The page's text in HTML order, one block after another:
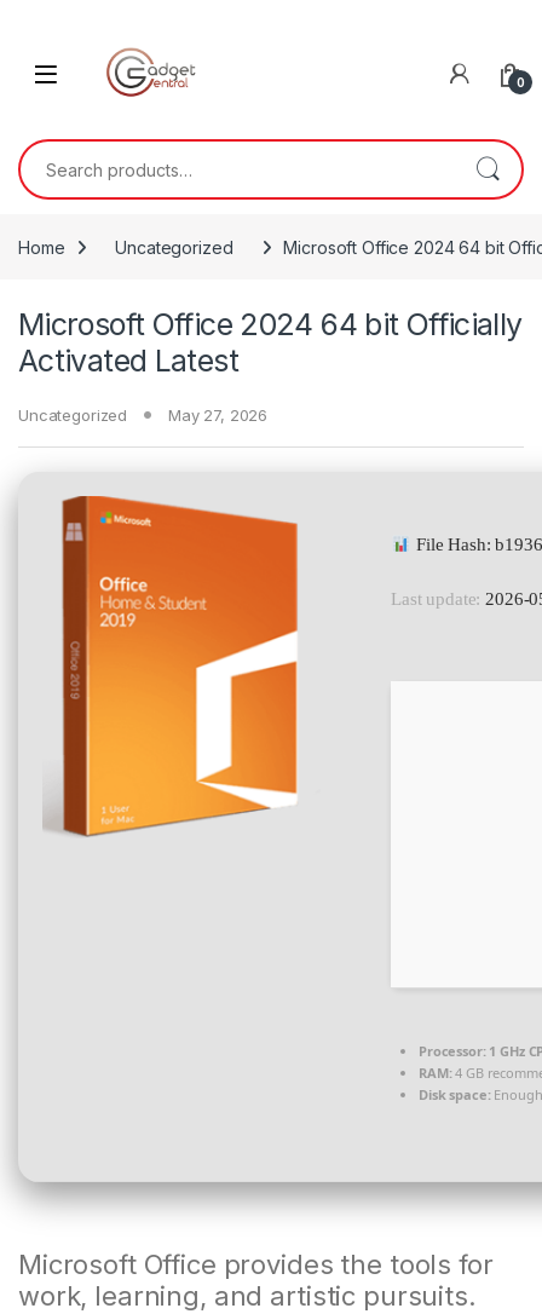
0
Search for:
Home Uncategorized Microsoft Office 2024 64 bit
Microsoft Office 2024 64 bit Officially
Activated Latest
Uncategorized May 27, 2026
File Hash:
Last update: 2026-
Processor:1 GHz
RAM:4 GB
Disk space:
Microsoft Office provides the tools for
work, learning, and artistic pursuits.